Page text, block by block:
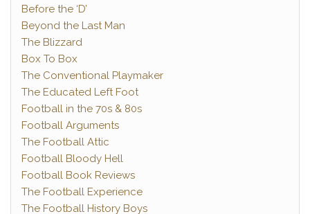
Before the ‘D’
Beyond the Last Man
The Blizzard
Box To Box
The Conventional Playmaker
The Educated Left Foot
Football in the 70s & 80s
Football Arguments
The Football Attic
Football Bloody Hell
Football Book Reviews
The Football Experience
The Football History Boys